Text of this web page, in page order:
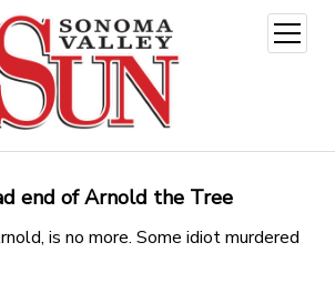
open
menu
end of Arnold the Tree
is no more. Some idiot murdered